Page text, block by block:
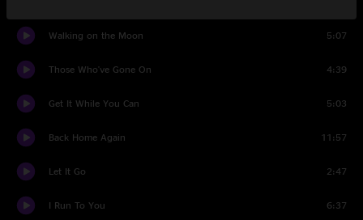
Walking on the Moon 5:07
Those Who've Gone On 4:39
Get It While You Can 5:03
Back Home Again 11:57
Let It Go 2:47
I Run To You 6:37